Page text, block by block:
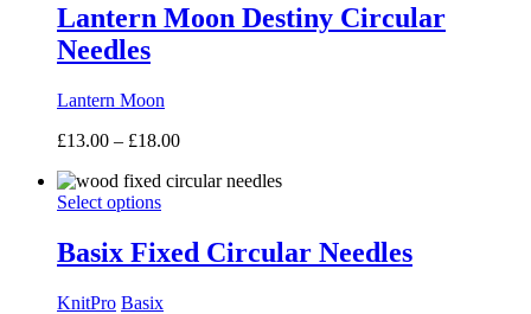
Lantern Moon Destiny Circular
Needles
Lantern Moon
£13.00 – £18.00Price
£13.00
Select options
Basix Fixed Circular Needles
KnitPro Basix